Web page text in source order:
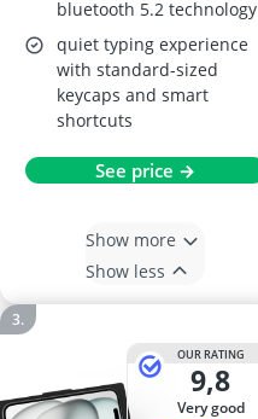
bluetooth 5.2 technology
quiet typing experience
with standard-sized
keycaps and smart
shortcuts
See price →
Show more
Show less
OUR RATING
9,8
very good